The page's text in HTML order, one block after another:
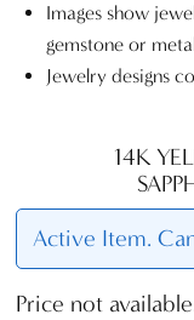
Images show
gemstone or
Jewelry designs
14K
Active Item.
Price not